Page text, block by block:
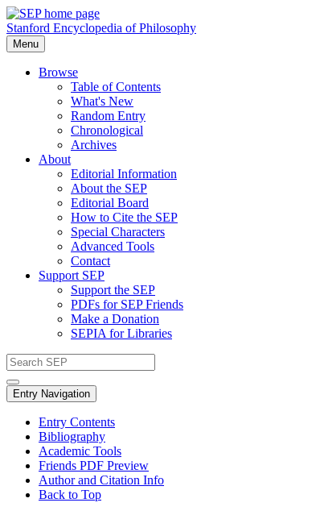
Stanford Encyclopedia of Philosophy
Menu
Browse
Table of Contents
What's New
Random Entry
Chronological
Archives
About
Editorial Information
About the SEP
Editorial Board
How to Cite the SEP
Special Characters
Advanced Tools
Contact
Support SEP
Support the SEP
PDFs for SEP Friends
Make a Donation
SEPIA for Libraries
Entry Navigation
Entry Contents
Bibliography
Academic Tools
Friends PDF Preview
Author and Citation Info
Back to Top